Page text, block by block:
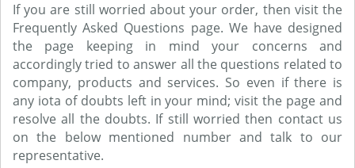
If you are still worried about your order, then visit the
Frequently Asked Questions page. We have designed
the page keeping in mind your concerns and
accordingly tried to answer all the questions related to
company, products and services. So even if there is
any iota of doubts left in your mind; visit the page and
resolve all the doubts. If still worried then contact us
on the below mentioned number and talk to our
representative.